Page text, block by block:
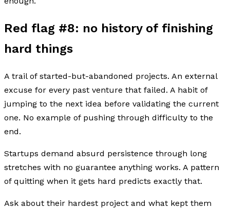
Red flag #8: no history of finishing
hard things
A trail of started-but-abandoned projects. An external
excuse for every past venture that failed. A habit of
jumping to the next idea before validating the current
one. No example of pushing through difficulty to the
end.
Startups demand absurd persistence through long
stretches with no guarantee anything works. A pattern
of quitting when it gets hard predicts exactly that.
Ask about their hardest project and what kept them